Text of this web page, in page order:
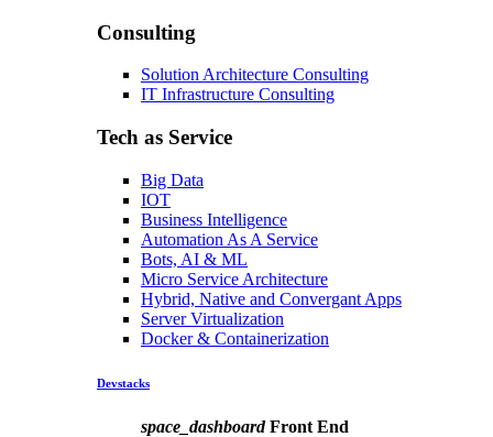
Consulting
Solution Architecture Consulting
IT Infrastructure Consulting
Tech as Service
Big Data
IOT
Business Intelligence
Automation As A Service
Bots, AI & ML
Micro Service Architecture
Hybrid, Native and Convergant Apps
Server Virtualization
Docker & Containerization
Devstacks
space_dashboardFront End